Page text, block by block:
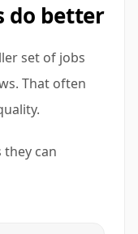
do better
set of jobs
That often
can